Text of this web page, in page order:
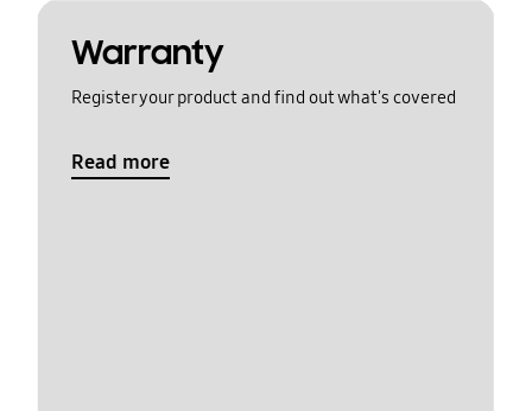
Warranty
Register your product and find out what's covered
Read more